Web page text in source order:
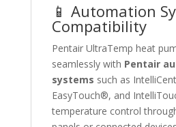
📱 Automation
Compatibility
Pentair UltraTemp heat
seamlessly with Pentair
systems such as
EasyTouch®, and
temperature control